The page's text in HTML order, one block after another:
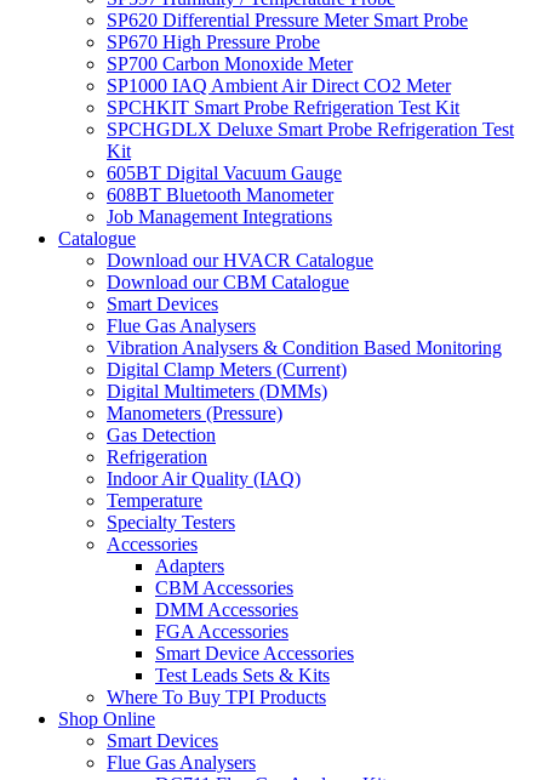
SP620 Differential Pressure Meter Smart Probe
SP670 High Pressure Probe
SP700 Carbon Monoxide Meter
SP1000 IAQ Ambient Air Direct CO2 Meter
SPCHKIT Smart Probe Refrigeration Test Kit
SPCHGDLX Deluxe Smart Probe Refrigeration Test
Kit
605BT Digital Vacuum Gauge
608BT Bluetooth Manometer
Job Management Integrations
Catalogue
Download our HVACR Catalogue
Download our CBM Catalogue
Smart Devices
Flue Gas Analysers
Vibration Analysers & Condition Based Monitoring
Digital Clamp Meters (Current)
Digital Multimeters (DMMs)
Manometers (Pressure)
Gas Detection
Refrigeration
Indoor Air Quality (IAQ)
Temperature
Specialty Testers
Accessories
Adapters
CBM Accessories
DMM Accessories
FGA Accessories
Smart Device Accessories
Test Leads Sets & Kits
Where To Buy TPI Products
Shop Online
Smart Devices
Flue Gas Analysers